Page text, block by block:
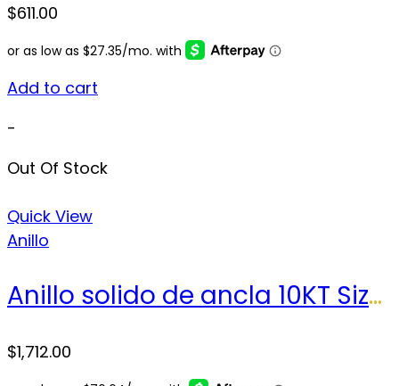
$611.00
Add to cart
-
Out Of Stock
Quick View
Anillo
Anillo solido de ancla 10KT Size 11.5sz Weight 21.8g
$1,712.00